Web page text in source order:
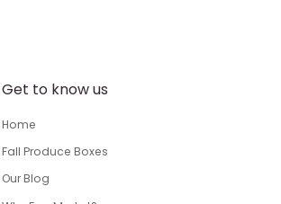
Get to know us
Home
Fall Produce Boxes
Our Blog